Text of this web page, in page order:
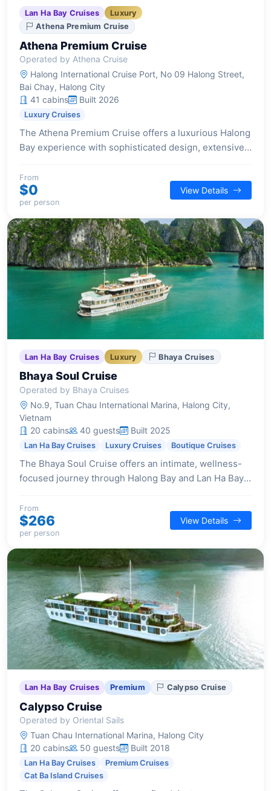
Lan Ha Bay Cruises
Luxury
Athena Premium Cruise
Athena Premium Cruise
Operated by Athena Cruise
Halong International Cruise Port, No 09 Halong Street,
Bai Chay, Halong City
41 cabins
Built 2026
Luxury Cruises
The Athena Premium Cruise offers a luxurious Halong
Bay experience with sophisticated design, extensive
aboard its 41-suite vessel.
From
$0
per person
View Details
Lan Ha Bay Cruises Luxury Bhaya Cruises
Bhaya Soul Cruise
Operated by Bhaya Cruises
No.9, Tuan Chau International Marina, Halong City,
Vietnam
20 cabins
40 guests Built 2025
Lan Ha Bay Cruises Luxury Cruises Boutique Cruises
The Bhaya Soul Cruise offers an intimate, wellness-
focused journey through Halong Bay and Lan Ha Bay,
across its 20 luxurious suites.
From
$266
per person
View Details
Lan Ha Bay Cruises Premium Calypso Cruise
Calypso Cruise
Operated by Oriental Sails
Tuan Chau International Marina, Halong City
20 cabins
50 guests Built 2018
Lan Ha Bay Cruises
Premium Cruises
Cat Ba Island Cruises